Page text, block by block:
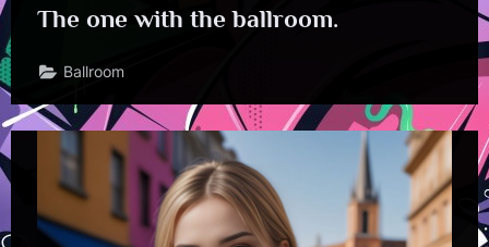
The one with the ballroom.
Ballroom